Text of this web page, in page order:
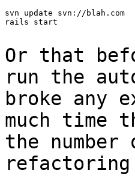
svn update svn://blah.com
rails start
Or that
run the
broke
much time
the number